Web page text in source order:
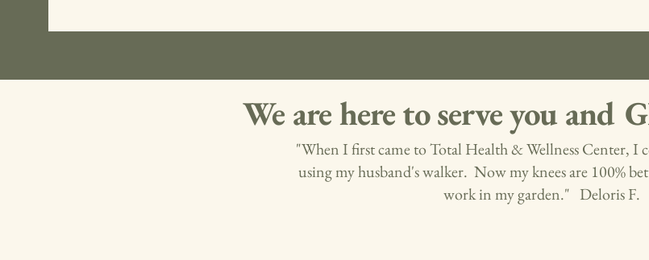
We are here to serve you and
"When I first came to Total Health & Wellness Center,
using my husband's walker. Now my knees are 100%
work in my garden." Deloris F.